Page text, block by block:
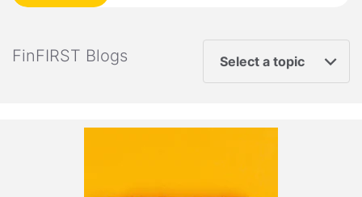
FinFIRST Blogs Select a topic